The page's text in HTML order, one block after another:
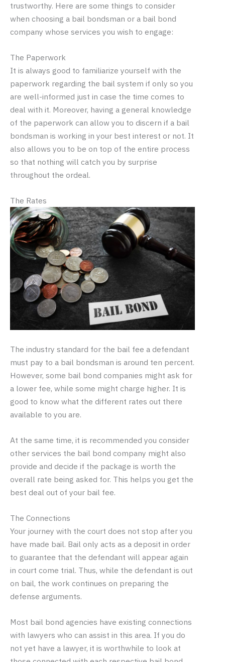
trustworthy. Here are some things to consider
when choosing a bail bondsman or a bail bond
company whose services you wish to engage:
The Paperwork
It is always good to familiarize yourself with the
paperwork regarding the bail system if only so you
are well-informed just in case the time comes to
deal with it. Moreover, having a general knowledge
of the paperwork can allow you to discern if a bail
bondsman is working in your best interest or not. It
also allows you to be on top of the entire process
so that nothing will catch you by surprise
throughout the ordeal.
The Rates
The industry standard for the bail fee a defendant
must pay to a bail bondsman is around ten percent.
However, some bail bond companies might ask for
a lower fee, while some might charge higher. It is
good to know what the different rates out there
available to you are.
At the same time, it is recommended you consider
other services the bail bond company might also
provide and decide if the package is worth the
overall rate being asked for. This helps you get the
best deal out of your bail fee.
The Connections
Your journey with the court does not stop after you
have made bail. Bail only acts as a deposit in order
to guarantee that the defendant will appear again
in court come trial. Thus, while the defendant is out
on bail, the work continues on preparing the
defense arguments.
Most bail bond agencies have existing connections
with lawyers who can assist in this area. If you do
not yet have a lawyer, it is worthwhile to look at